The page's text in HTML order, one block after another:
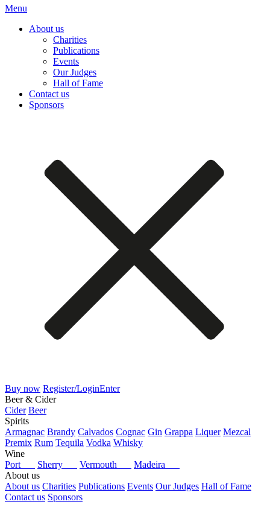
Menu
About us
Charities
Publications
Events
Our Judges
Hall of Fame
Contact us
Sponsors
Buy now Register/LoginEnter
Beer & Cider
Cider Beer
Spirits
Armagnac Brandy Calvados Cognac Gin Grappa Liquer Mezcal
Premix Rum Tequila Vodka Whisky
Wine
Port
Sherry Vermouth
Madeira
About us
About us Charities Publications Events Our Judges Hall of Fame
Contact us Sponsors